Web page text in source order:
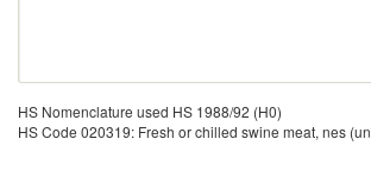
HS Nomenclature used HS 1988/92 (H0)
HS Code 020319: Fresh or chilled swine meat, nes